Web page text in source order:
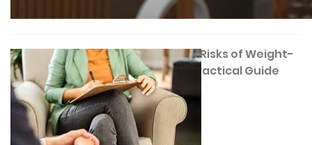
Understanding the Risks of Weight-
Loss Surgery: A Practical Guide
December 17, 2025